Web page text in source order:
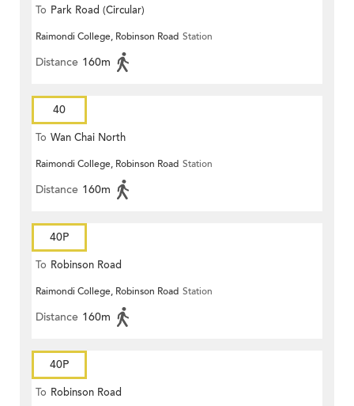
To Park Road (Circular)
Raimondi College, Robinson Road Station
Distance 160m
40
To Wan Chai North
Raimondi College, Robinson Road Station
Distance 160m
40P
To Robinson Road
Raimondi College, Robinson Road Station
Distance 160m
40P
To Robinson Road